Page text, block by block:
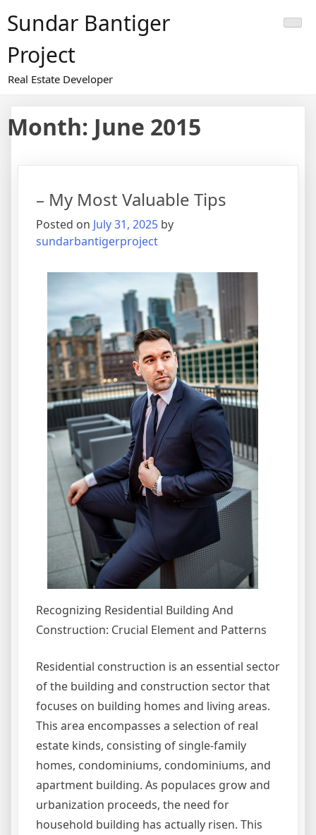
toSundar Bantiger
Project
Real Estate Developer
Month: June 2015
– My Most Valuable Tips
Posted on July 31, 2025 by
sundarbantigerproject
Recognizing Residential Building And
Construction: Crucial Element and Patterns
Residential construction is an essential sector
of the building and construction sector that
focuses on building homes and living areas.
This area encompasses a selection of real
estate kinds, consisting of single-family
homes, condominiums, condominiums, and
apartment building. As populaces grow and
urbanization proceeds, the need for
household building has actually risen. This